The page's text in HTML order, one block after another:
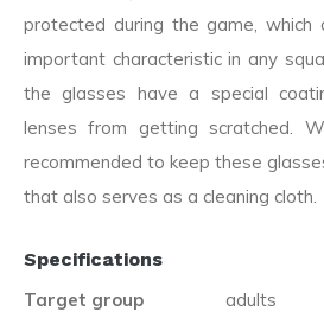
protected during the game,
important characteristic in any
the glasses have a special
lenses from getting scratched.
recommended to keep these
that also serves as a cleaning cloth.
Specifications
Target group
adults